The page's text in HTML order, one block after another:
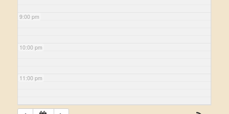
9:00 pm
10:00 pm
11:00 pm